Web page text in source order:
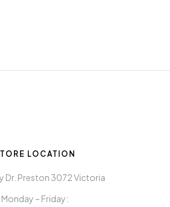
LOCATION
Dr. Preston 3072 Victoria
Monday – Friday: